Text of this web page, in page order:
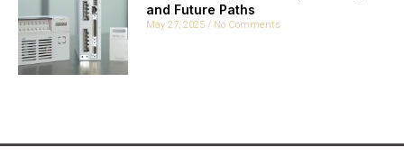
and Future Paths
May 27, 2025 No Comments